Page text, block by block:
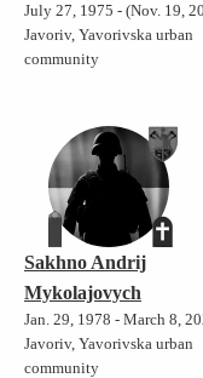
July 27, 1975 - (Nov. 19,
Javoriv, Yavorivska urban
community
Sakhno Andrij
Mykolajovych
Jan. 29, 1978 - March 8,
Javoriv, Yavorivska urban
community